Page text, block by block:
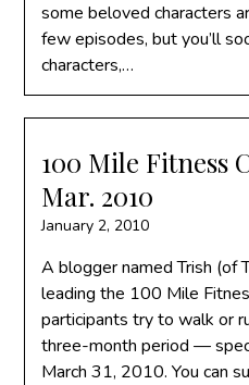
some beloved characters
few episodes, but you’ll
characters,…
100 Mile Fitness
Mar. 2010
January 2, 2010
A blogger named Trish (of
leading the 100 Mile
participants try to walk or
three-month period —
March 31, 2010. You can